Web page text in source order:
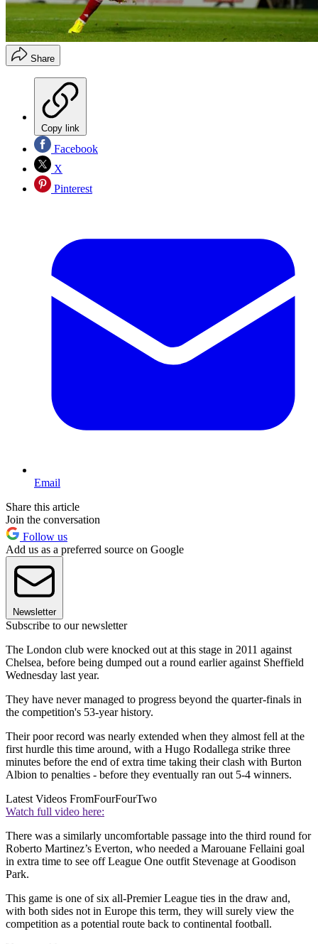
Share
Copy link
Facebook
X
Pinterest
Email
Share this article
Join the conversation
Follow us
Add us as a preferred source on Google
Newsletter
Subscribe to our newsletter
The London club were knocked out at this stage in 2011 against
Chelsea, before being dumped out a round earlier against Sheffield
Wednesday last year.
They have never managed to progress beyond the quarter-finals in
the competition's 53-year history.
Their poor record was nearly extended when they almost fell at the
first hurdle this time around, with a Hugo Rodallega strike three
minutes before the end of extra time taking their clash with Burton
Albion to penalties - before they eventually ran out 5-4 winners.
Latest Videos FromFourFourTwo
Watch full video here:
There was a similarly uncomfortable passage into the third round for
Roberto Martinez’s Everton, who needed a Marouane Fellaini goal
in extra time to see off League One outfit Stevenage at Goodison
Park.
This game is one of six all-Premier League ties in the draw and,
with both sides not in Europe this term, they will surely view the
competition as a potential route back to continental football.